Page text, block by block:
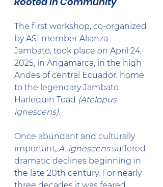
The first workshop, co-organized
by ASI member Alianza
Jambato, took place on April 24,
2025, in Angamarca, in the high
Andes of central Ecuador, home
to the legendary Jambato
Harlequin Toad (Atelopus
ignescens).
Once abundant and culturally
important, A. ignescens suffered
dramatic declines beginning in
the late 20th century. For nearly